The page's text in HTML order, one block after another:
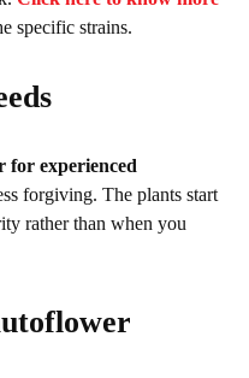
specific strains.
for experienced
forgiving. The plants start
rather than when you